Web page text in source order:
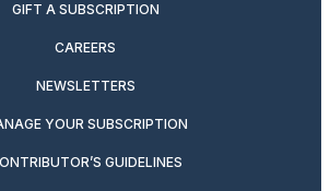
GIFT A SUBSCRIPTION
CAREERS
NEWSLETTERS
YOUR SUBSCRIPTION
GUIDELINES